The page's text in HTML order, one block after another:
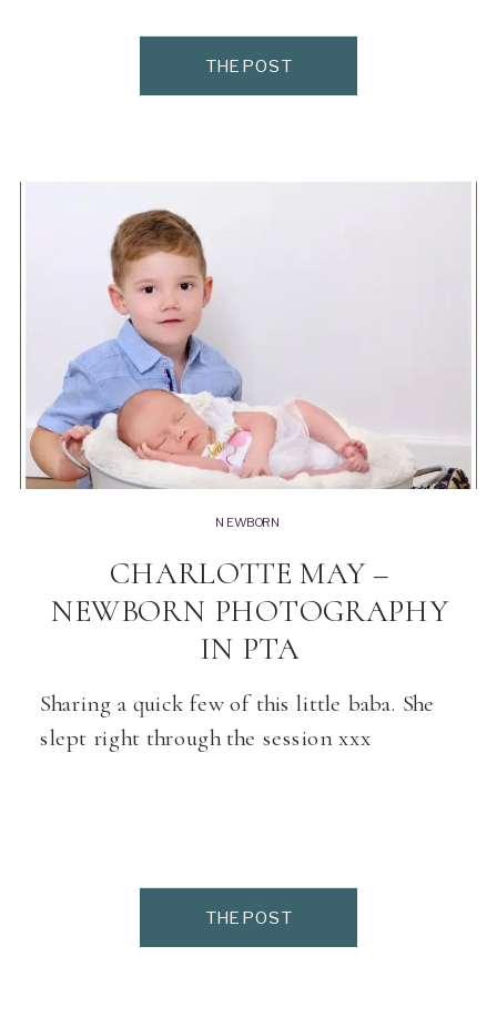
THE POST
Sharing a quick few of this little baba. She
slept right through the session xxx
CHARLOTTE MAY –
NEWBORN PHOTOGRAPHY
IN PTA
NEWBORN
THE POST